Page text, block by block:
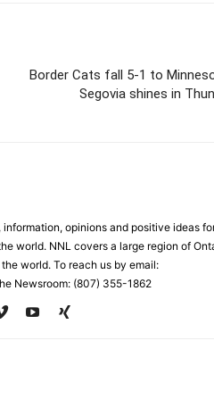
Border Cats fall 5-1 to
Segovia shines in
opinions and positive ideas
world. NNL covers a large region of
world. To reach us by email:
Newsroom: (807) 355-1862